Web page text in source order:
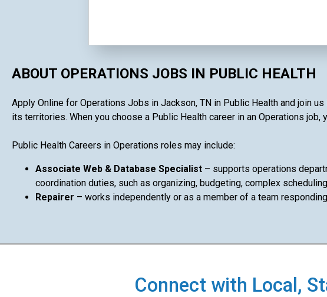
ABOUT OPERATIONS JOBS IN PUBLIC HEALTH
Apply Online for Operations Jobs in Jackson, TN in Public Health and join
its territories. When you choose a Public Health career in an Operations
Public Health Careers in Operations roles may include:
Associate Web & Database Specialist – supports operations
coordination duties, such as organizing, budgeting, complex
Repairer – works independently or as a member of a team
Connect with Local,